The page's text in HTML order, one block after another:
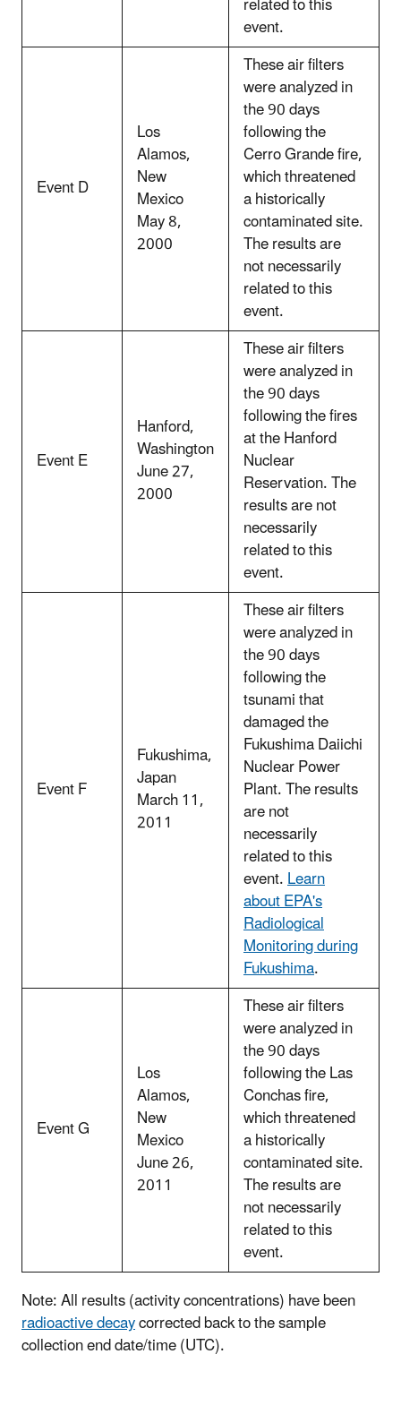
event.
Event D
Los
Alamos,
New
Mexico
May 8,
2000
These air filters
were analyzed in
the 90 days
following the
Cerro Grande fire,
which threatened
a historically
contaminated site.
The results are
not necessarily
related to this
event.
Event E
Hanford,
Washington
June 27,
2000
These air filters
were analyzed in
the 90 days
following the fires
at the Hanford
Nuclear
Reservation. The
results are not
necessarily
related to this
event.
Event F
Fukushima,
Japan
March 11,
2011
These air filters
were analyzed in
the 90 days
following the
tsunami that
damaged the
Fukushima Daiichi
Nuclear Power
Plant. The results
are not
necessarily
related to this
event.Learn
about EPA's
Radiological
Monitoring during
Fukushima.
Event G
Los
Alamos,
New
Mexico
June 26,
2011
These air filters
were analyzed in
the 90 days
following the Las
Conchas fire,
which threatened
a historically
contaminated site.
The results are
not necessarily
related to this
event.
Note: All results (activity concentrations) have been
radioactive decaycorrected back to the sample
collection end date/time (UTC).